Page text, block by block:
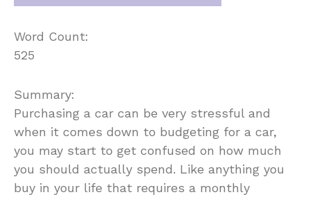
Word Count:
525
Summary:
Purchasing a car can be very stressful and
when it comes down to budgeting for a car,
you may start to get confused on how much
you should actually spend. Like anything you
buy in your life that requires a monthly